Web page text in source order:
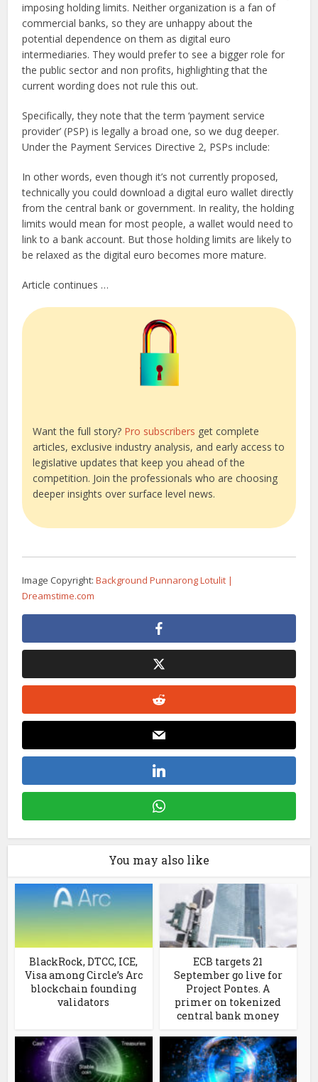
imposing holding limits. Neither organization is a fan of
commercial banks, so they are unhappy about the
potential dependence on them as digital euro
intermediaries. They would prefer to see a bigger role for
the public sector and non profits, highlighting that the
current wording does not rule this out.
Specifically, they note that the term ‘payment service
provider’ (PSP) is legally a broad one, so we dug deeper.
Under the Payment Services Directive 2, PSPs include:
In other words, even though it’s not currently proposed,
technically you could download a digital euro wallet directly
from the central bank or government. In reality, the holding
limits would mean for most people, a wallet would need to
link to a bank account. But those holding limits are likely to
be relaxed as the digital euro becomes more mature.
Article continues …
Want the full story? Pro subscribers get complete
articles, exclusive industry analysis, and early access to
legislative updates that keep you ahead of the
competition. Join the professionals who are choosing
deeper insights over surface level news.
Image Copyright:Background Punnarong Lotulit |
Dreamstime.com
You may also like
BlackRock, DTCC, ICE,
Visa among Circle’s Arc
blockchain founding
validators
ECB targets 21
September go live for
Project Pontes. A
primer on tokenized
central bank money